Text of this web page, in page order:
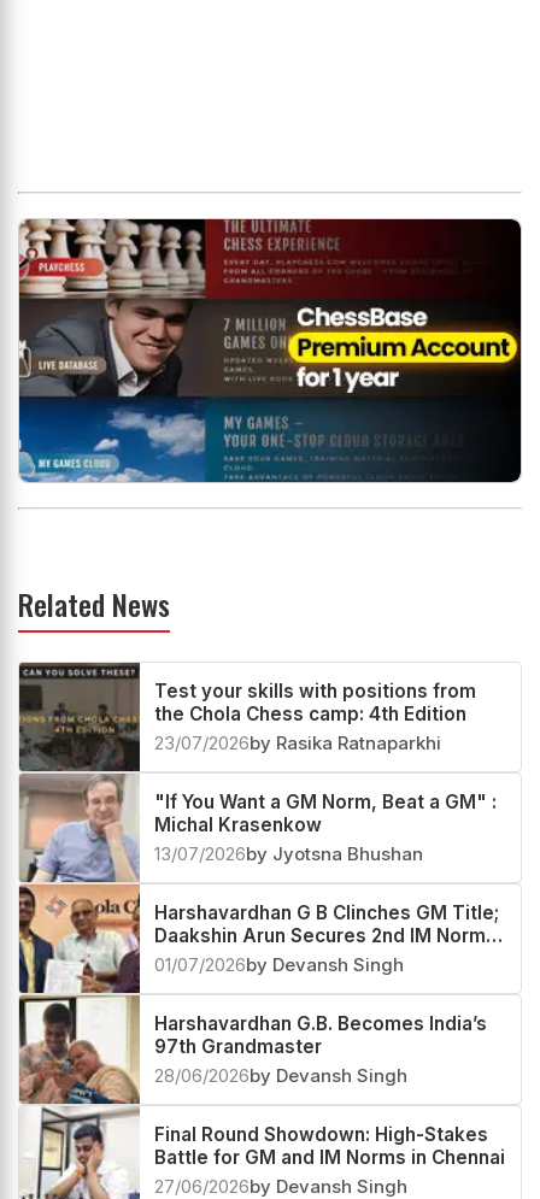
Related News
Test your skills with positions from
the Chola Chess camp: 4th Edition
23/07/2026by Rasika Ratnaparkhi
"If You Want a GM Norm, Beat a GM" :
Michal Krasenkow
13/07/2026by Jyotsna Bhushan
Harshavardhan G B Clinches GM Title;
Daakshin Arun Secures 2nd IM Norm
at Chola Chess
01/07/2026by Devansh Singh
Harshavardhan G.B. Becomes India’s
97th Grandmaster
28/06/2026by Devansh Singh
Final Round Showdown: High-Stakes
Battle for GM and IM Norms in Chennai
27/06/2026by Devansh Singh